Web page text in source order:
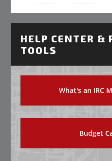
HELP CENTER &
TOOLS
What's an IRC
Budget